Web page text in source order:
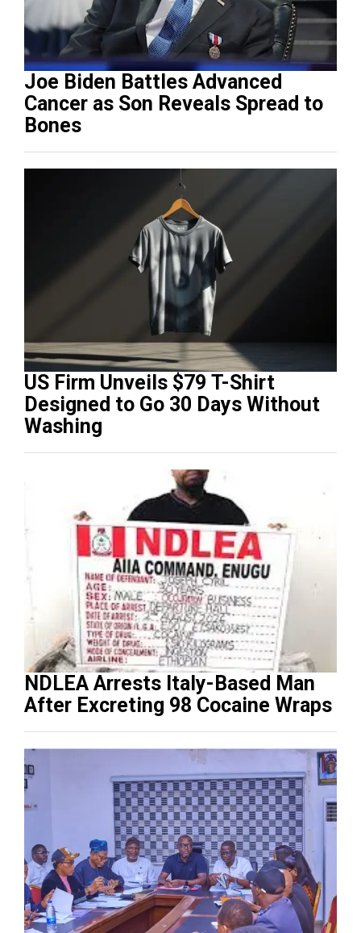
Joe Biden Battles Advanced
Cancer as Son Reveals Spread to
Bones
US Firm Unveils $79 T-Shirt
Designed to Go 30 Days Without
Washing
NDLEA Arrests Italy-Based Man
After Excreting 98 Cocaine Wraps